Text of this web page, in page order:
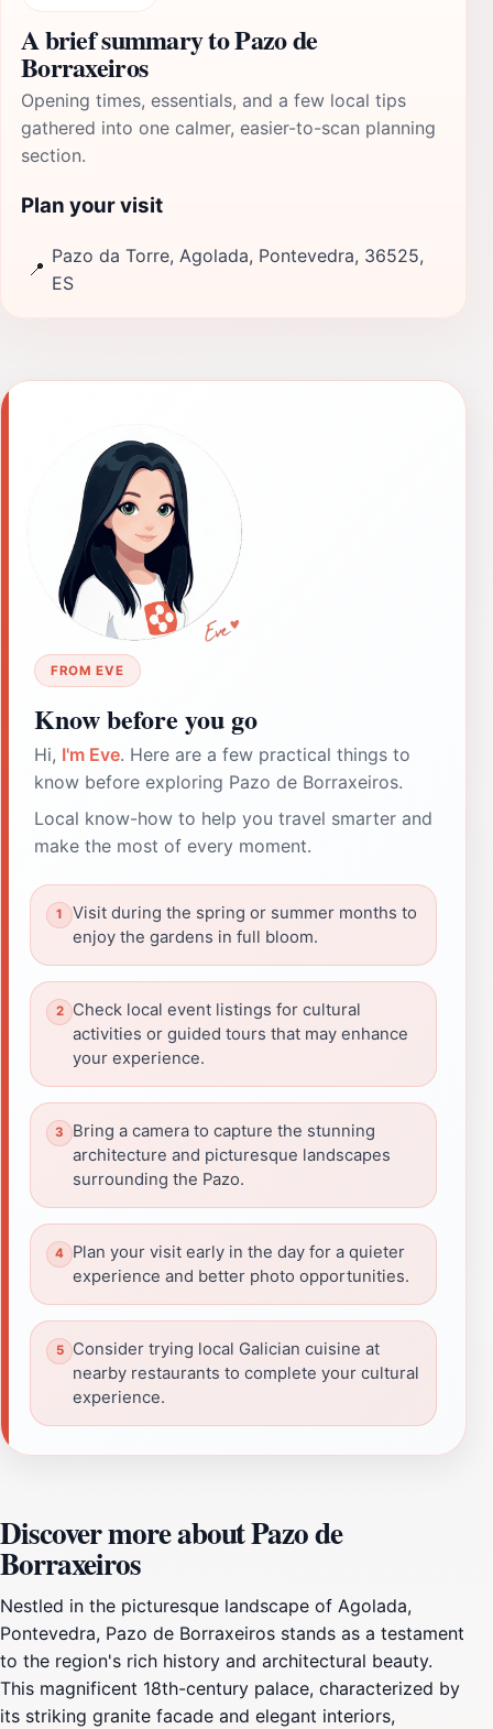
A brief summary to Pazo de
Borraxeiros
Opening times, essentials, and a few local tips
gathered into one calmer, easier-to-scan planning
section.
Plan your visit
📍
Pazo da Torre, Agolada, Pontevedra, 36525,
ES
FROM EVE
Know before you go
Hi, I'm Eve. Here are a few practical things to
know before exploring Pazo de Borraxeiros.
Local know-how to help you travel smarter and
make the most of every moment.
Visit during the spring or summer months to
enjoy the gardens in full bloom.
Check local event listings for cultural
activities or guided tours that may enhance
your experience.
Bring a camera to capture the stunning
architecture and picturesque landscapes
surrounding the Pazo.
Plan your visit early in the day for a quieter
experience and better photo opportunities.
Consider trying local Galician cuisine at
nearby restaurants to complete your cultural
experience.
Discover more about Pazo de
Borraxeiros
Nestled in the picturesque landscape of Agolada,
Pontevedra, Pazo de Borraxeiros stands as a testament
to the region's rich history and architectural beauty.
This magnificent 18th-century palace, characterized by
its striking granite facade and elegant interiors,